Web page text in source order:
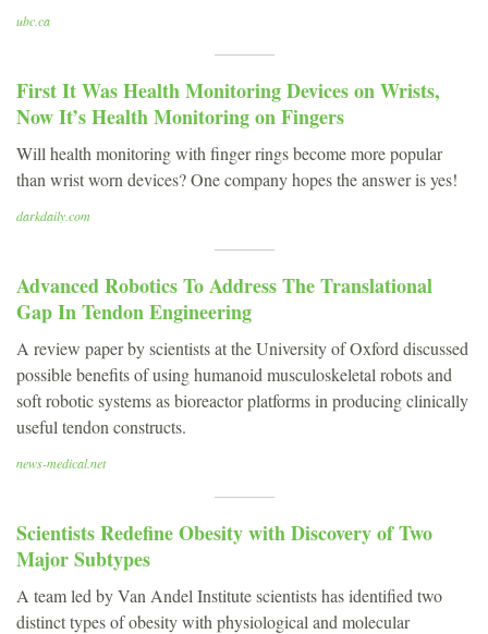
ubc.ca
First It Was Health Monitoring Devices on Wrists,
Now It’s Health Monitoring on Fingers
Will health monitoring with finger rings become more popular
than wrist worn devices? One company hopes the answer is yes!
darkdaily.com
Advanced Robotics To Address The Translational
Gap In Tendon Engineering
A review paper by scientists at the University of Oxford discussed
possible benefits of using humanoid musculoskeletal robots and
soft robotic systems as bioreactor platforms in producing clinically
useful tendon constructs.
news-medical.net
Scientists Redefine Obesity with Discovery of Two
Major Subtypes
A team led by Van Andel Institute scientists has identified two
distinct types of obesity with physiological and molecular